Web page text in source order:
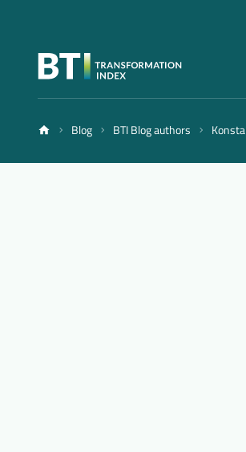
Blog BTI Blog authors